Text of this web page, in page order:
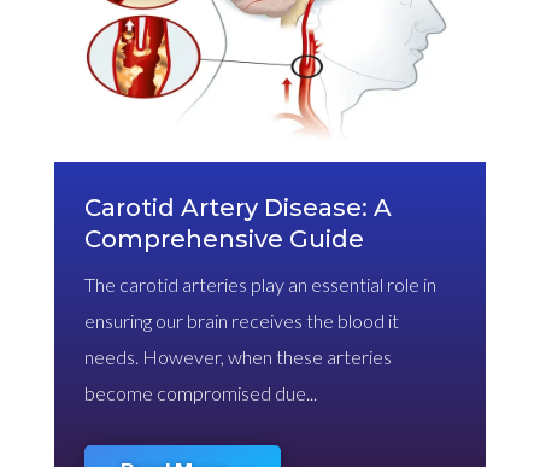
Carotid Artery Disease: A
Comprehensive Guide
The carotid arteries play an essential role in
ensuring our brain receives the blood it
needs. However, when these arteries
become compromised due...